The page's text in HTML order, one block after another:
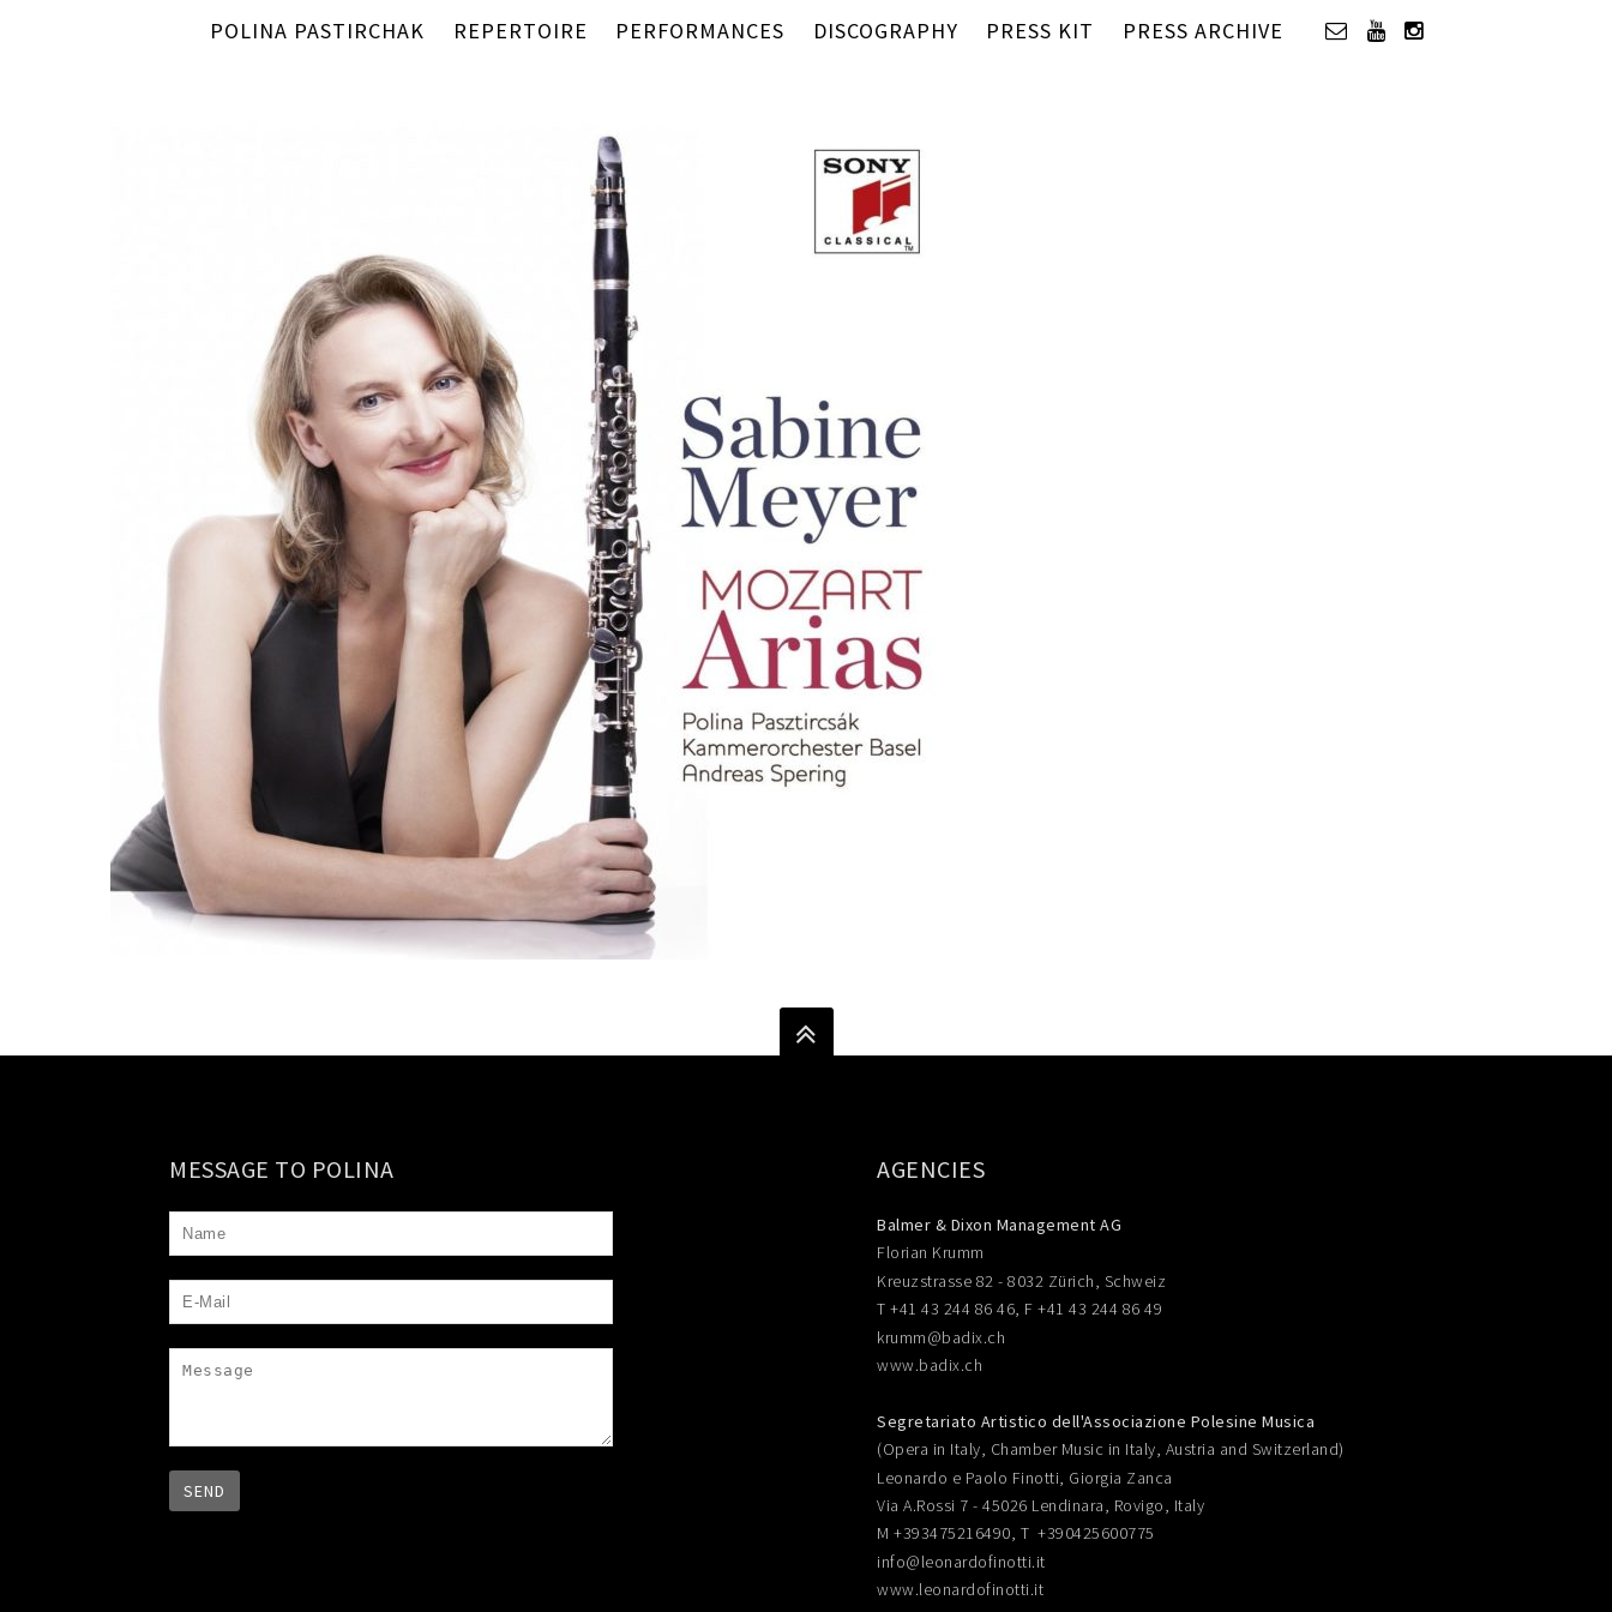
POLINA PASTIRCHAK REPERTOIRE PERFORMANCES DISCOGRAPHY PRESS KIT PRESS ARCHIVE
MESSAGE TO POLINA AGENCIES
Balmer & Dixon Management AG
Florian Krumm
Kreuzstrasse 82 - 8032 Zürich, Schweiz
T +41 43 244 86 46, F +41 43 244 86 49
krumm@badix.ch
www.badix.ch
Segretariato Artistico dell'Associazione Polesine Musica
(Opera in Italy, Chamber Music in Italy, Austria and Switzerland)
Leonardo e Paolo Finotti, Giorgia Zanca
Via A.Rossi 7 - 45026 Lendinara, Rovigo, Italy
M +393475216490, T +390425600775
info@leonardofinotti.it
www.leonardofinotti.it